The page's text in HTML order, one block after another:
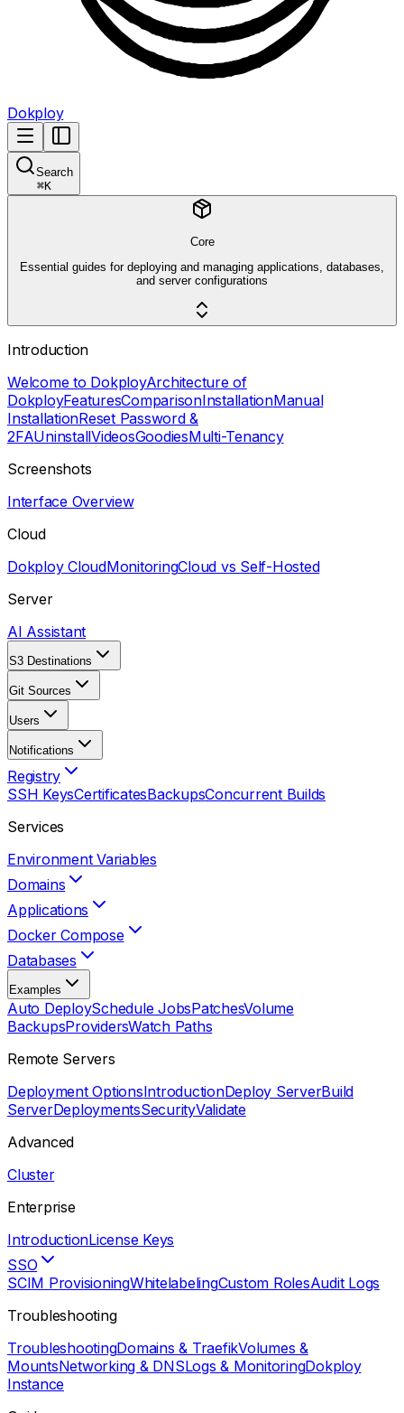
Dokploy
Search
⌘K
Core
Essential guides for deploying and managing applications, databases,
and server configurations
Introduction
Welcome to DokployArchitecture of
DokployFeaturesComparisonInstallationManual
InstallationReset Password &
2FAUninstallVideosGoodiesMulti-Tenancy
Screenshots
Interface Overview
Cloud
Dokploy CloudMonitoringCloud vs Self-Hosted
Server
AI Assistant
S3 Destinations
Git Sources
Users
Notifications
Registry
SSH KeysCertificatesBackupsConcurrent Builds
Services
Environment Variables
Domains
Applications
Docker Compose
Databases
Examples
Auto DeploySchedule JobsPatchesVolume
BackupsProvidersWatch Paths
Remote Servers
Deployment OptionsIntroductionDeploy ServerBuild
ServerDeploymentsSecurityValidate
Advanced
Cluster
Enterprise
IntroductionLicense Keys
SSO
SCIM ProvisioningWhitelabelingCustom RolesAudit Logs
Troubleshooting
TroubleshootingDomains & TraefikVolumes &
MountsNetworking & DNSLogs & MonitoringDokploy
Instance